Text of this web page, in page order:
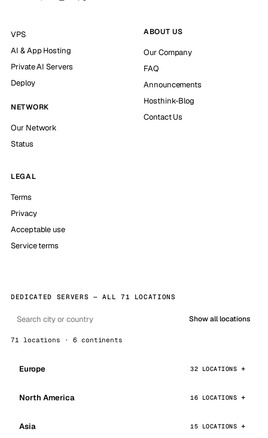
VPS
AI & App Hosting
Private AI Servers
Deploy
NETWORK
Our Network
Status
ABOUT US
Our Company
FAQ
Announcements
Hosthink-Blog
Contact Us
LEGAL
Terms
Privacy
Acceptable use
Service terms
DEDICATED SERVERS — ALL 71 LOCATIONS
Show all locations
71 locations · 6 continents
Europe 32 LOCATIONS
North America 16 LOCATIONS
Asia 15 LOCATIONS